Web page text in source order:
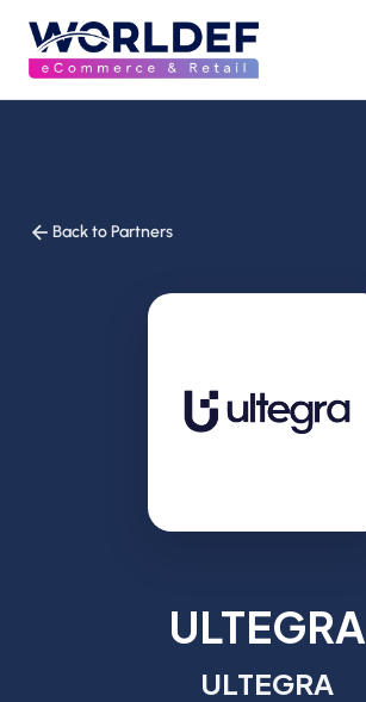
Back to Partners
ULTEGRA
ULTEGRA